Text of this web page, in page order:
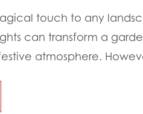
touch to any
can transform a
atmosphere.